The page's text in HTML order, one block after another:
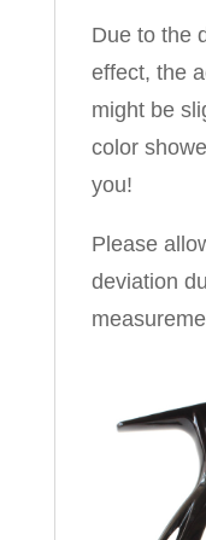
Due to the
effect, the
might be
color
you!
Please
deviation